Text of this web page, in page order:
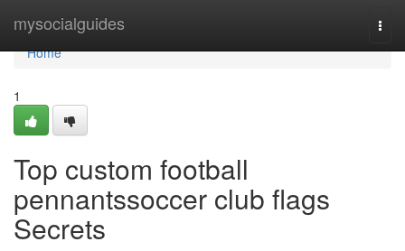
mysocialguides
Home
Home
1
Top custom football
pennantssoccer club flags
Secrets